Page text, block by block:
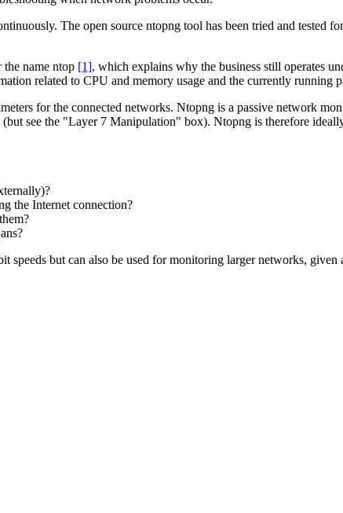
The open source ntopng tool has been tried and tested
name ntop [1], which explains why the business still operates
related to CPU and memory usage and the currently running
for the connected networks. Ntopng is a passive network
see the "Layer 7 Manipulation" box). Ntopng is therefore
the Internet connection?
but can also be used for monitoring larger networks, given